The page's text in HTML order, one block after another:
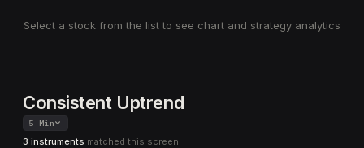
Select a stock from the list to see chart and strategy analytics
Consistent Uptrend
5-Min
3 instruments matched this screen